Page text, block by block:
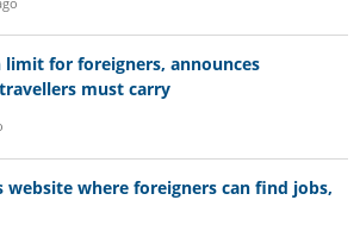
limit for foreigners, announces
must carry
website where foreigners can find jobs,